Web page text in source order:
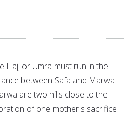
Hajj or Umra must run in the
between Safa and Marwa
are two hills close to the
of one mother's sacrifice